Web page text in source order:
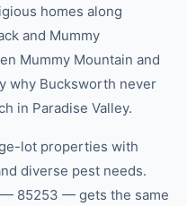
homes along
and Mummy
Mummy Mountain and
why Bucksworth never
in Paradise Valley.
lot properties with
diverse pest needs.
— 85253 — gets the same